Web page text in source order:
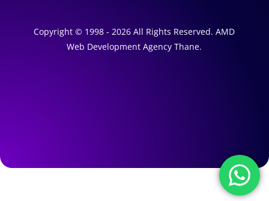
Copyright © 1998 - 2026 All Rights Reserved. AMD
Web Development Agency Thane.
ia